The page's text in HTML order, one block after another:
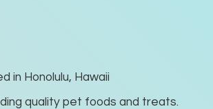
in Honolulu, Hawaii
quality pet foods and treats.